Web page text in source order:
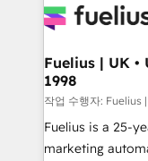
for you and execute it
framework,
HubSpot and
can support
other ones listed in our
HubSpot implementation -
Fuelius | UK •
1998
작업 수행자: Fuelius
Fuelius is a 25-
marketing